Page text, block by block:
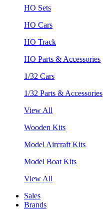
HO Sets
HO Cars
HO Track
HO Parts & Accessories
1/32 Cars
1/32 Parts & Accessories
View All
Wooden Kits
Model Aircraft Kits
Model Boat Kits
View All
Sales
Brands